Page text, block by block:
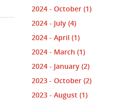
2024 - October (1)
2024 - July (4)
2024 - April (1)
2024 - March (1)
2024 - January (2)
2023 - October (2)
2023 - August (1)